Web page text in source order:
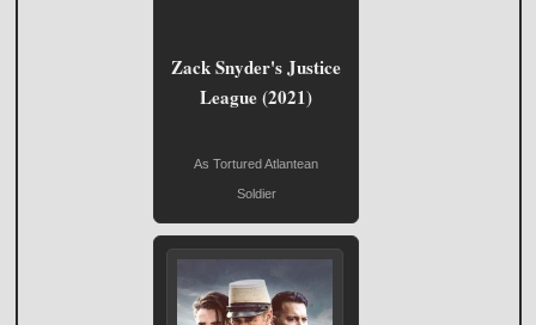
Zack Snyder's Justice
League (2021)
As Tortured Atlantean
Soldier